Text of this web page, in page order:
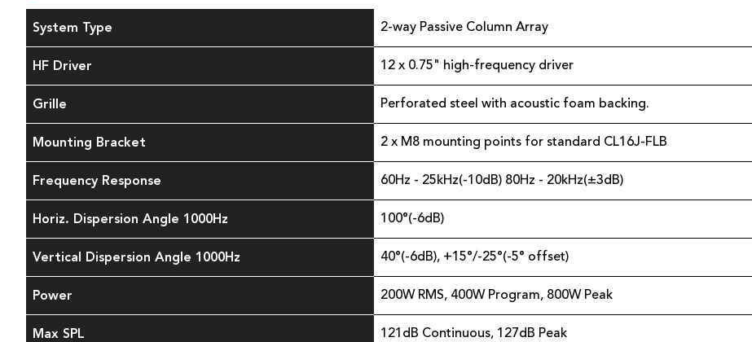
System Type 2-way Passive Column Array
HF Driver 12 x 0.75" high-frequency driver
Grille Perforated steel with acoustic foam backing.
Mounting Bracket 2 x M8 mounting points for standard CL16J-FLB
Frequency Response 60Hz - 25kHz(-10dB) 80Hz - 20kHz(±3dB)
Horiz. Dispersion Angle 1000Hz 100°(-6dB)
Vertical Dispersion Angle 1000Hz 40°(-6dB), +15°/-25°(-5° offset)
Power 200W RMS, 400W Program, 800W Peak
Max SPL 121dB Continuous, 127dB Peak